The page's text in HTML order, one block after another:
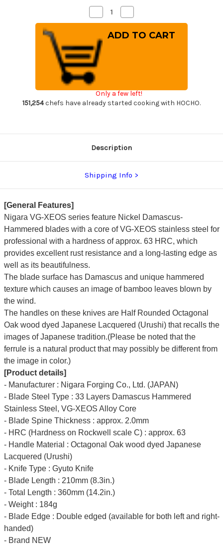
Decrease
Quantity
of
Nigara
VG-
XEOS
Damascus
Hammered
OK8B
Japanese
Chef's
Knife
210mm
with
Handle
Quantity
of
Nigara
VG-
Knife
210mm
Handle
Only a few left!
151,254chefs have already started cooking with HOCHO.
Description
Shipping Info
[General Features]
Nigara VG-XEOS series feature Nickel Damascus-
Hammered blades with a core of VG-XEOS stainless steel for
professional with a hardness of approx. 63 HRC, which
provides excellent rust resistance and a long-lasting edge as
well as its beautifulness.
The blade surface has Damascus and unique hammered
texture which causes an image of bamboo leaves blown by
the wind.
The handles on these knives are Half Rounded Octagonal
Oak wood dyed Japanese Lacquered (Urushi) that recalls the
images of Japanese tradition.(Please be noted that the
ferrule is a natural product that may possibly be different from
the image in color.)
[Product details]
- Manufacturer : Nigara Forging Co., Ltd. (JAPAN)
- Blade Steel Type : 33 Layers Damascus Hammered
Stainless Steel, VG-XEOS Alloy Core
- Blade Spine Thickness : approx. 2.0mm
- HRC (Hardness on Rockwell scale C) : approx. 63
- Handle Material : Octagonal Oak wood dyed Japanese
Lacquered (Urushi)
- Knife Type : Gyuto Knife
- Blade Length : 210mm (8.3in.)
- Total Length : 360mm (14.2in.)
- Weight : 184g
- Blade Edge : Double edged (available for both left and right-
handed)
- Brand NEW